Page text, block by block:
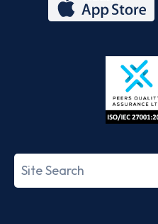
Store
Search
term